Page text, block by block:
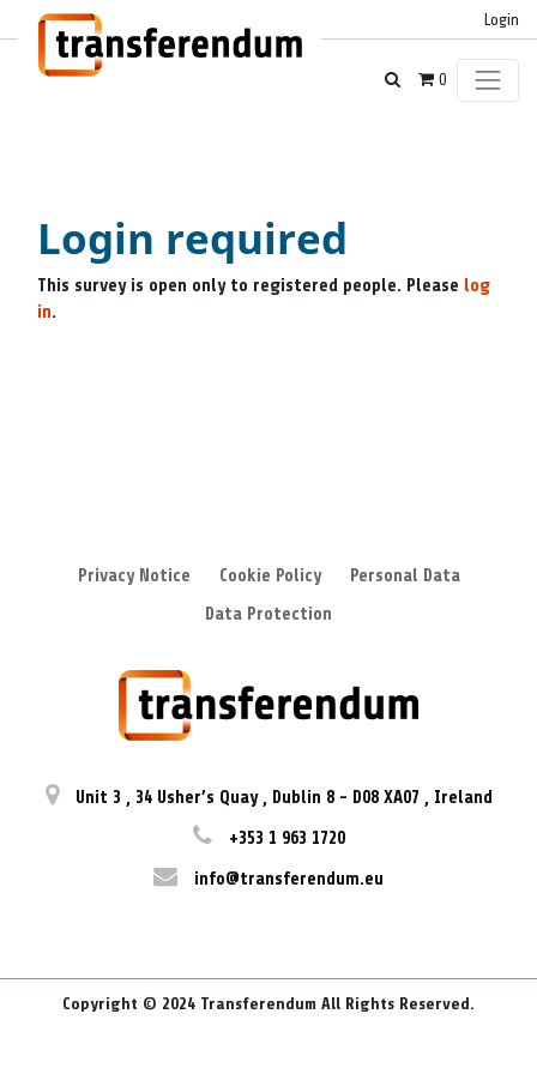
Login
0
Login required
This survey is open only to registered people. Please log
in.
Privacy Notice Cookie Policy
Personal Data
Data Protection
Unit 3 , 34 Usher’s Quay , Dublin 8 - D08 XA07 , Ireland
+353 1 963 1720
info@transferendum.eu
Copyright © 2024 Transferendum All Rights Reserved.